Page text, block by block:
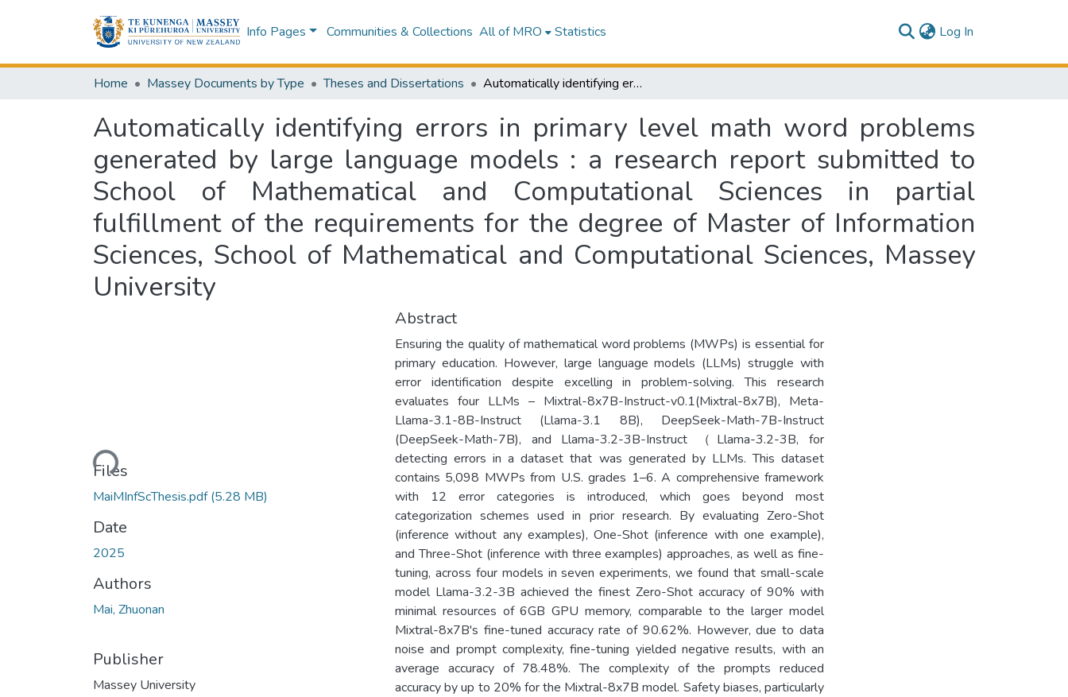
Info Pages Communities & Collections All of MRO Statistics Log In
Home Massey Documents by Type Theses and Dissertations Automatically identifying errors in primary level math word problems generated by large language models : a research report submitted to School of Mathematical and Computational Sciences in partial fulfillment of the requirements for the degree of Master of Information Sciences, School of Mathematical and Computational Sciences, Massey University
Automatically identifying errors in primary level math word problems
generated by large language models : a research report submitted to
School of Mathematical and Computational Sciences in partial
fulfillment of the requirements for the degree of Master of Information
Sciences, School of Mathematical and Computational Sciences, Massey
University
Loading...
Files
MaiMInfScThesis.pdf(5.28 MB)
Date
2025
Authors
Mai, Zhuonan
Publisher
Massey University
Abstract
Ensuring the quality of mathematical word problems (MWPs) is essential for
primary education. However, large language models (LLMs) struggle with
error identification despite excelling in problem-solving. This research
evaluates four LLMs – Mixtral-8x7B-Instruct-v0.1(Mixtral-8x7B), Meta-
Llama-3.1-8B-Instruct (Llama-3.1 8B), DeepSeek-Math-7B-Instruct
(DeepSeek-Math-7B), and Llama-3.2-3B-Instruct （Llama-3.2-3B, for
detecting errors in a dataset that was generated by LLMs. This dataset
contains 5,098 MWPs from U.S. grades 1–6. A comprehensive framework
with 12 error categories is introduced, which goes beyond most
categorization schemes used in prior research. By evaluating Zero-Shot
(inference without any examples), One-Shot (inference with one example),
and Three-Shot (inference with three examples) approaches, as well as fine-
tuning, across four models in seven experiments, we found that small-scale
model Llama-3.2-3B achieved the finest Zero-Shot accuracy of 90% with
minimal resources of 6GB GPU memory, comparable to the larger model
Mixtral-8x7B's fine-tuned accuracy rate of 90.62%. However, due to data
noise and prompt complexity, fine-tuning yielded negative results, with an
average accuracy of 78.48%. The complexity of the prompts reduced
accuracy by up to 20% for the Mixtral-8x7B model. Safety biases, particularly